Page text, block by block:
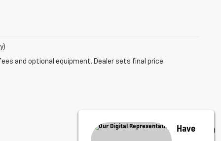
and optional equipment. Dealer sets final price.
Have